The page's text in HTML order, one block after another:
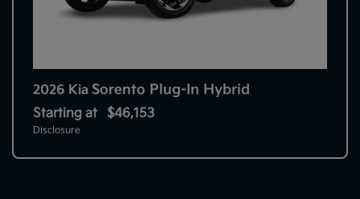
2026 Kia Sorento Plug-In Hybrid
Starting at $46,153
Disclosure